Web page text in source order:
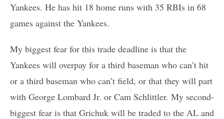
Yankees. He has hit 18 home runs with 35 RBIs in 68
games against the Yankees.
My biggest fear for this trade deadline is that the
Yankees will overpay for a third baseman who can’t hit
or a third baseman who can’t field, or that they will part
with George Lombard Jr. or Cam Schlittler. My second-
biggest fear is that Grichuk will be traded to the AL and